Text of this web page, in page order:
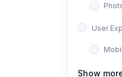
User
Interior
Show